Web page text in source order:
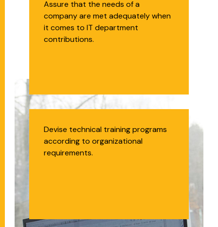
Technology Business
Analyst
Assure that the needs of a
company are met adequately when
it comes to IT department
contributions.
Technical Trainer
Devise technical training programs
according to organizational
requirements.